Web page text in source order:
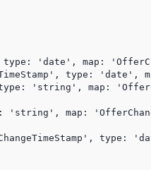
'date', map:
type: 'date',
'string', map:
'string', map:
type: